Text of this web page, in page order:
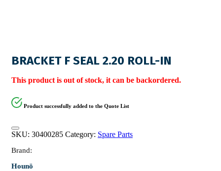
BRACKET F SEAL 2.20 ROLL-IN
This product is out of stock, it can be backordered.
Product successfully added to the Quote List
SKU: 30400285 Category: Spare Parts
Brand:
Hounö